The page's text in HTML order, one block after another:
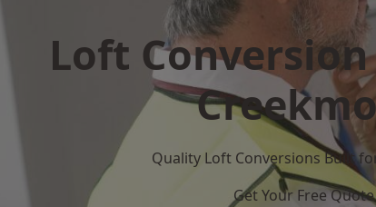
Loft
Quality Loft Conversions Built
Get Your Free